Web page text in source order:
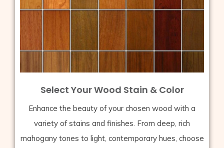
Select Your Wood Stain & Color
Enhance the beauty of your chosen wood with a
variety of stains and finishes. From deep, rich
mahogany tones to light, contemporary hues, choose